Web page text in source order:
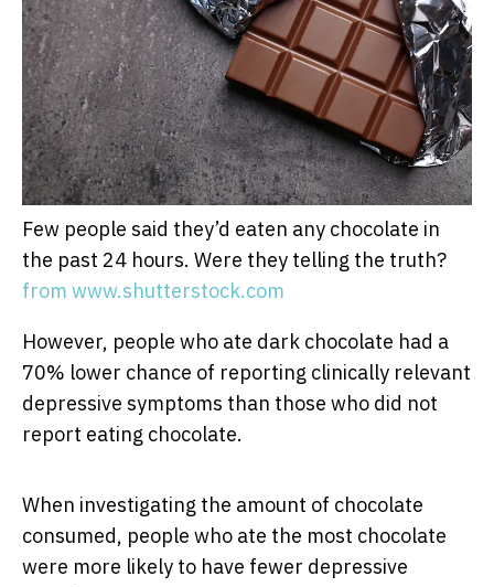
Few people said they’d eaten any chocolate in
the past 24 hours. Were they telling the truth?
from www.shutterstock.com
However, people who ate dark chocolate had a
70% lower chance of reporting clinically relevant
depressive symptoms than those who did not
report eating chocolate.
When investigating the amount of chocolate
consumed, people who ate the most chocolate
were more likely to have fewer depressive